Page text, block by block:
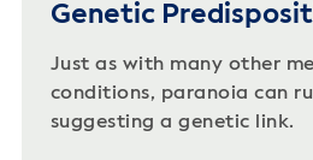
Genetic
Just as with many other
conditions, paranoia can
suggesting a genetic link.